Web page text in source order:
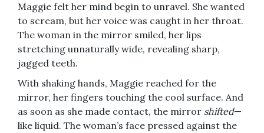
Maggie felt her mind begin to unravel. She wanted
to scream, but her voice was caught in her throat.
The woman in the mirror smiled, her lips
stretching unnaturally wide, revealing sharp,
jagged teeth.
With shaking hands, Maggie reached for the
mirror, her fingers touching the cool surface. And
as soon as she made contact, the mirror shifted—
like liquid. The woman’s face pressed against the